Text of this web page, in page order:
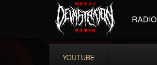
RADIO
YOUTUBE